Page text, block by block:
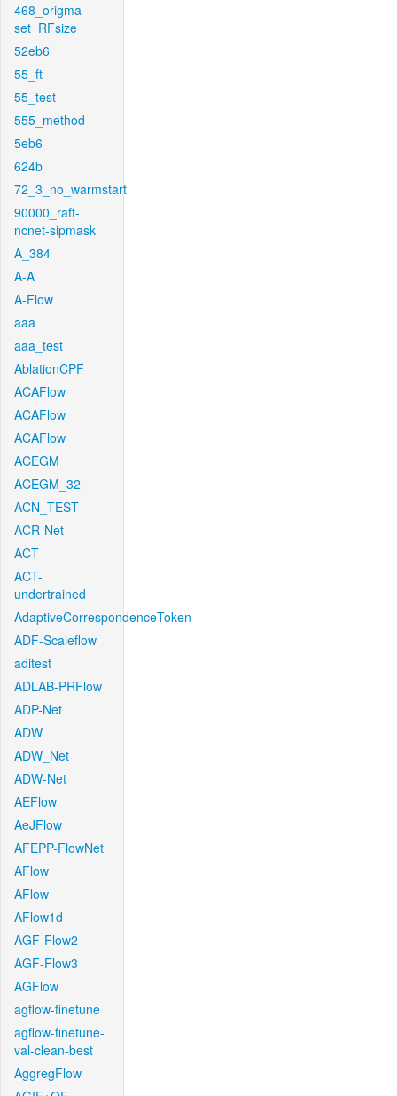
468_origma-
set_RFsize
52eb6
55_ft
55_test
555_method
5eb6
624b
72_3_no_warmstart
90000_raft-
ncnet-sipmask
A_384
A-A
A-Flow
aaa
aaa_test
AblationCPF
ACAFlow
ACAFlow
ACAFlow
ACEGM
ACEGM_32
ACN_TEST
ACR-Net
ACT
ACT-
undertrained
AdaptiveCorrespondenceToken
ADF-Scaleflow
aditest
ADLAB-PRFlow
ADP-Net
ADW
ADW_Net
ADW-Net
AEFlow
AeJFlow
AFEPP-FlowNet
AFlow
AFlow
AFlow1d
AGF-Flow2
AGF-Flow3
AGFlow
agflow-finetune
agflow-finetune-
val-clean-best
AggregFlow